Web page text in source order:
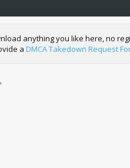
anything you like here, no
a DMCA Takedown Request